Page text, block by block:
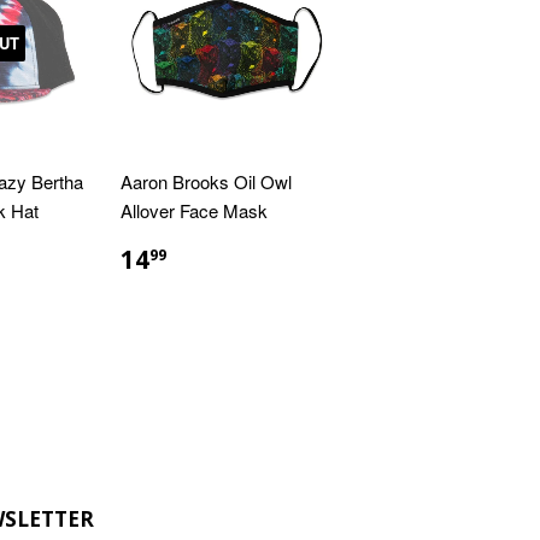
Bertha
Hat
Aaron Brooks Oil Owl
Allover Face Mask
REGULAR
PRICE
1499